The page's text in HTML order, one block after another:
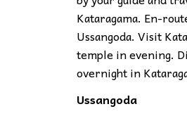
Kataragama. En-
Ussangoda. Visit
temple in evening.
overnight in
Ussangoda